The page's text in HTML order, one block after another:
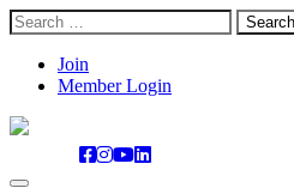
Search
for:
content
Join
Member Login